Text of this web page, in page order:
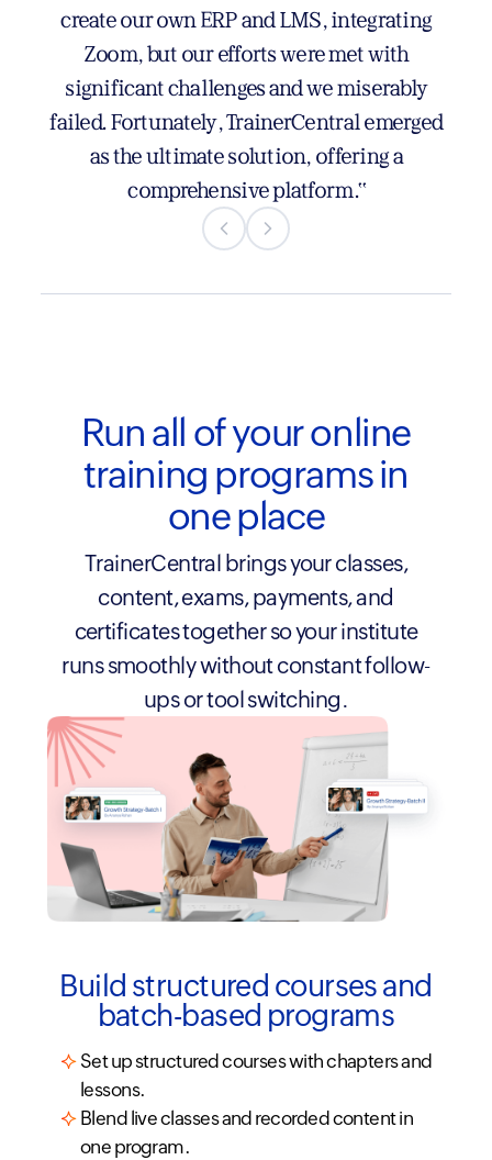
create our own ERP and LMS, integrating
Zoom, but our efforts were met with
significant challenges and we miserably
failed. Fortunately, TrainerCentral emerged
as the ultimate solution, offering a
comprehensive platform."
best decisions I’ve made. I’ve used several
big-name LMS platforms over the past 5 - 6
years —each had its strengths, but also its fair
share of headaches. TrainerCentral may be
newer, but they’re growing fast and truly
listening to their users, creating an
immersive and seamless experience—all at a
refreshingly competitive price."
Run all of your online
training programs in
one place
TrainerCentral brings your classes,
content, exams, payments, and
certificates together so your institute
runs smoothly without constant follow-
ups or tool switching.
Build structured courses and
batch-based programs
Set up structured courses with chapters and
lessons.
Blend live classes and recorded content in
one program.